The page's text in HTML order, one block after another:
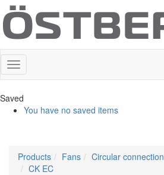
Saved
You have no saved items
Products Fans Circular connection
CK EC